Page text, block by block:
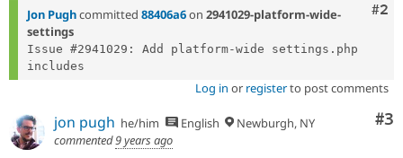
Drupal for
Recipes
Site
Newsletters
Drupal
#2
Jon Pughcommitted 88406a6on 2941029-platform-wide-
settings
Issue #2941029: Add platform-wide settings.php
Log in or registerto post comments
#3
jon pugh he/him English
Newburgh, NY
commented9 years ago